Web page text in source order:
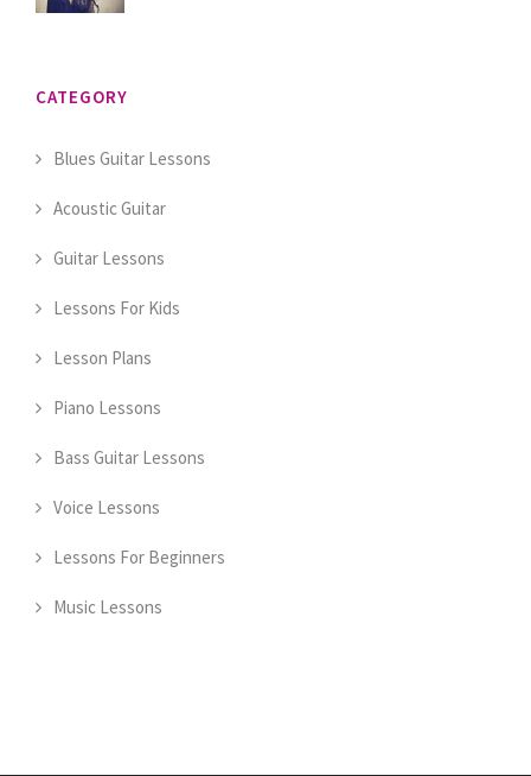
CATEGORY
Blues Guitar Lessons
Acoustic Guitar
Guitar Lessons
Lessons For Kids
Lesson Plans
Piano Lessons
Bass Guitar Lessons
Voice Lessons
Lessons For Beginners
Music Lessons